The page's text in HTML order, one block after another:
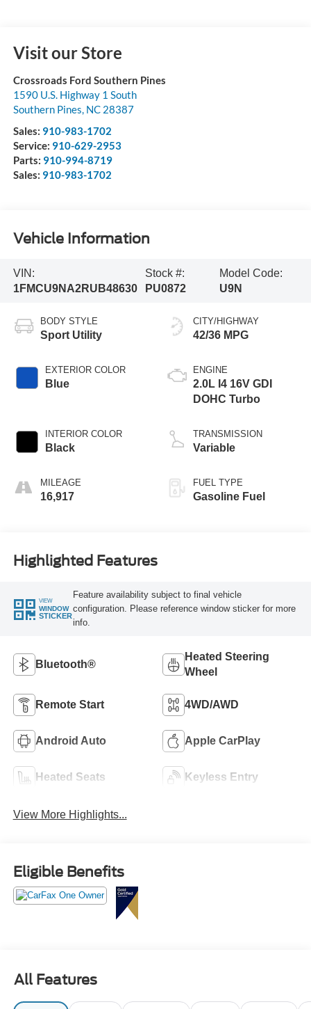
Visit our Store
Crossroads Ford Southern Pines
1590 U.S. Highway 1 South
Southern Pines, NC 28387
Sales: 910-983-1702
Service: 910-629-2953
Parts: 910-994-8719
Sales: 910-983-1702
Vehicle Information
VIN:
1FMCU9NA2RUB48630
Stock #:
PU0872
Model Code:
U9N
BODY STYLE
Sport Utility
EXTERIOR COLOR
Blue
INTERIOR COLOR
Black
MILEAGE
16,917
CITY/HIGHWAY
42/36 MPG
ENGINE
2.0L I4 16V GDI
DOHC Turbo
TRANSMISSION
Variable
FUEL TYPE
Gasoline Fuel
Highlighted Features
VIEW
WINDOW
STICKER
Feature availability subject to final vehicle
configuration. Please reference window sticker for more
info.
Bluetooth®
Heated Steering
Wheel
Remote Start 4WD/AWD
Android Auto Apple CarPlay
Heated Seats Keyless Entry
View More Highlights...
Eligible Benefits
All Features